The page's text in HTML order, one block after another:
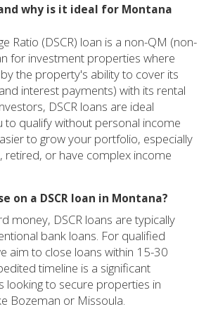
why is it ideal for Montana
Ratio (DSCR) loan is a non-QM (non-
for investment properties where
the property's ability to cover its
interest payments) with its rental
DSCR loans are ideal
to qualify without personal income
to grow your portfolio, especially
retired, or have complex income
on a DSCR loan in Montana?
money, DSCR loans are typically
bank loans. For qualified
aim to close loans within 15-30
timeline is a significant
looking to secure properties in
Bozeman or Missoula.